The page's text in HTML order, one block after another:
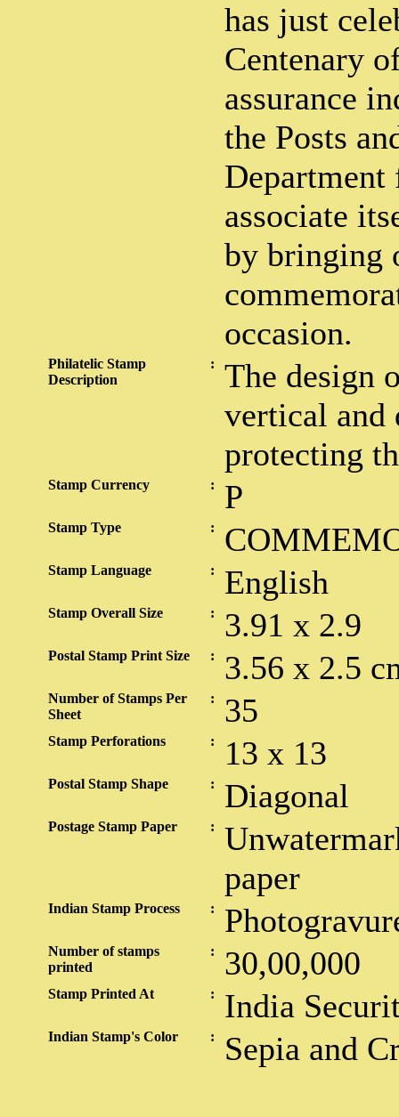
has just
Centenary
assurance
the Posts
associate
by bringing
occasion.
Philatelic Stamp
Description
:
The design
vertical and
protecting
Stamp Currency : P
Stamp Type :
Stamp Language : English
Stamp Overall Size : 3.91 x 2.9
Postal Stamp Print Size : 3.56 x 2.5
Number of Stamps Per
Sheet
: 35
Stamp Perforations : 13 x 13
Postal Stamp Shape : Diagonal
Postage Stamp Paper :
paper
Indian Stamp Process :
Number of stamps
printed
: 30,00,000
Stamp Printed At : India
Indian Stamp's Color : Sepia and